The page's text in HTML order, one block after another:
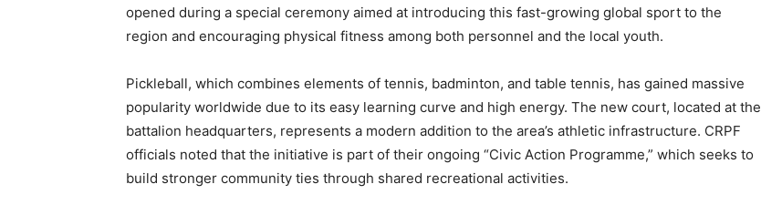
opened during a special ceremony aimed at introducing this fast-growing global sport to the
region and encouraging physical fitness among both personnel and the local youth.
Pickleball, which combines elements of tennis, badminton, and table tennis, has gained massive
popularity worldwide due to its easy learning curve and high energy. The new court, located at the
battalion headquarters, represents a modern addition to the area’s athletic infrastructure. CRPF
officials noted that the initiative is part of their ongoing “Civic Action Programme,” which seeks to
build stronger community ties through shared recreational activities.